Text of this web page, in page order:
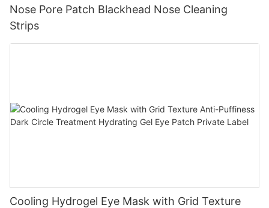
Nose Pore Patch Blackhead Nose Cleaning
Strips
Cooling Hydrogel Eye Mask with Grid Texture